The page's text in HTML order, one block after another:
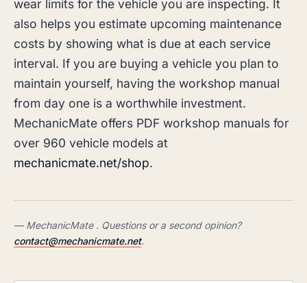
wear limits for the vehicle you are inspecting. It
also helps you estimate upcoming maintenance
costs by showing what is due at each service
interval. If you are buying a vehicle you plan to
maintain yourself, having the workshop manual
from day one is a worthwhile investment.
MechanicMate offers PDF workshop manuals for
over 960 vehicle models at
mechanicmate.net/shop.
— MechanicMate . Questions or a second opinion?
contact@mechanicmate.net.